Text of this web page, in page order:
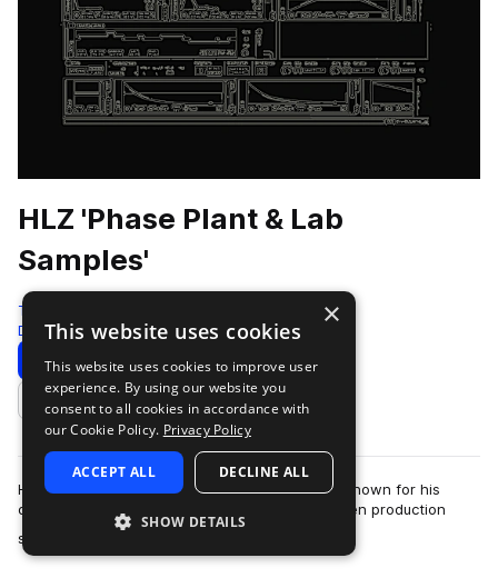
HLZ 'Phase Plant & Lab
Samples'
Test Press
Drum And Bass 440 Samples 80 Presets
Download Preview
Add to likes
HLZ is an Italian drum & bass producer and DJ known for his
deep, rolling sound and detailed, analogue-driven production
style.Widely respected wi…
×
This website uses cookies
This website uses cookies to improve user
experience. By using our website you
consent to all cookies in accordance with
our Cookie Policy. Privacy Policy
ACCEPT ALL DECLINE ALL
SHOW DETAILS